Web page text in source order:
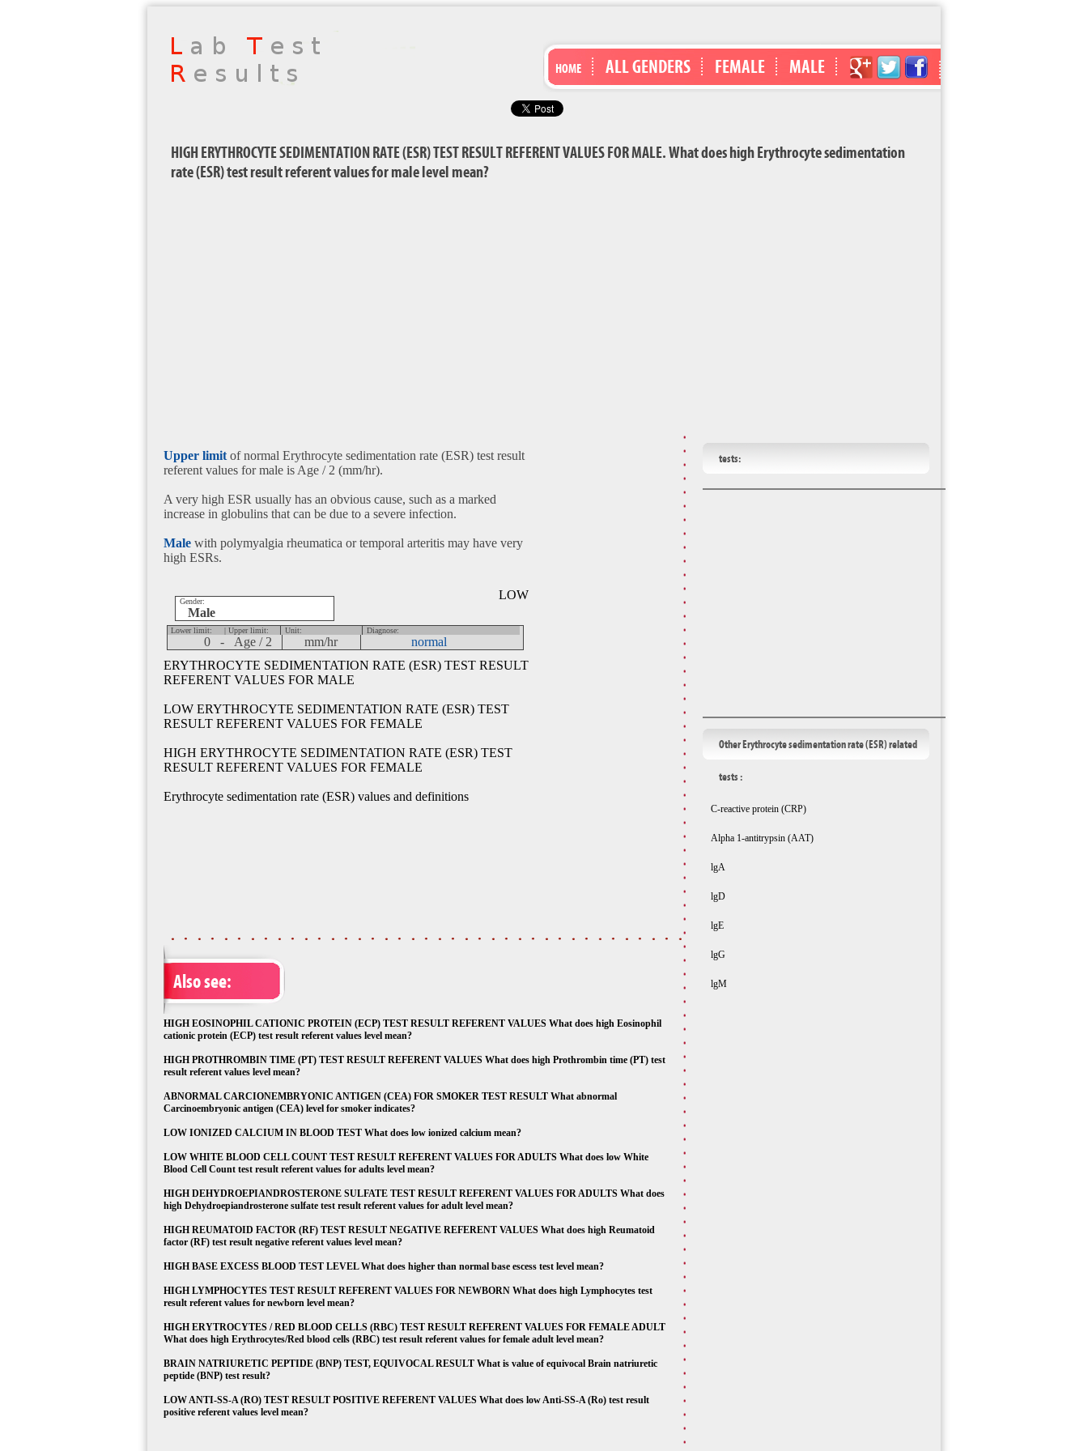
HOME ALL GENDERS FEMALE MALE
HIGH ERYTHROCYTE SEDIMENTATION RATE (ESR) TEST RESULT REFERENT VALUES FOR MALE. What does high Erythrocyte sedimentation
rate (ESR) test result referent values for male level mean?
Upper limitof normal Erythrocyte sedimentation rate (ESR) test result
referent values for male is Age / 2 (mm/hr).
A very high ESR usually has an obvious cause, such as a marked
increase in globulins that can be due to a severe infection.
Male with polymyalgia rheumatica or temporal arteritis may have very
high ESRs.
Gender:
Male
Lower limit: | Upper limit: Unit: Diagnose:
0 - Age / 2 mm/hr normal
LOW
ERYTHROCYTE SEDIMENTATION RATE (ESR) TEST RESULT
REFERENT VALUES FOR MALE
LOW ERYTHROCYTE SEDIMENTATION RATE (ESR) TEST
RESULT REFERENT VALUES FOR FEMALE
HIGH ERYTHROCYTE SEDIMENTATION RATE (ESR) TEST
RESULT REFERENT VALUES FOR FEMALE
Erythrocyte sedimentation rate (ESR) values and definitions
Also see:
HIGH EOSINOPHIL CATIONIC PROTEIN (ECP) TEST RESULT REFERENT VALUES What does high Eosinophil
cationic protein (ECP) test result referent values level mean?
HIGH PROTHROMBIN TIME (PT) TEST RESULT REFERENT VALUES What does high Prothrombin time (PT) test
result referent values level mean?
ABNORMAL CARCIONEMBRYONIC ANTIGEN (CEA) FOR SMOKER TEST RESULT What abnormal
Carcinoembryonic antigen (CEA) level for smoker indicates?
LOW IONIZED CALCIUM IN BLOOD TEST What does low ionized calcium mean?
LOW WHITE BLOOD CELL COUNT TEST RESULT REFERENT VALUES FOR ADULTS What does low White
Blood Cell Count test result referent values for adults level mean?
HIGH DEHYDROEPIANDROSTERONE SULFATE TEST RESULT REFERENT VALUES FOR ADULTS What does
high Dehydroepiandrosterone sulfate test result referent values for adult level mean?
HIGH REUMATOID FACTOR (RF) TEST RESULT NEGATIVE REFERENT VALUES What does high Reumatoid
factor (RF) test result negative referent values level mean?
HIGH BASE EXCESS BLOOD TEST LEVEL What does higher than normal base escess test level mean?
HIGH LYMPHOCYTES TEST RESULT REFERENT VALUES FOR NEWBORN What does high Lymphocytes test
result referent values for newborn level mean?
HIGH ERYTROCYTES / RED BLOOD CELLS (RBC) TEST RESULT REFERENT VALUES FOR FEMALE ADULT
What does high Erythrocytes/Red blood cells (RBC) test result referent values for female adult level mean?
BRAIN NATRIURETIC PEPTIDE (BNP) TEST, EQUIVOCAL RESULT What is value of equivocal Brain natriuretic
peptide (BNP) test result?
LOW ANTI-SS-A (RO) TEST RESULT POSITIVE REFERENT VALUES What does low Anti-SS-A (Ro) test result
positive referent values level mean?
tests:
Other Erythrocyte sedimentation rate (ESR) related
tests :
C-reactive protein (CRP)
Alpha 1-antitrypsin (AAT)
lgA
lgD
lgE
lgG
lgM